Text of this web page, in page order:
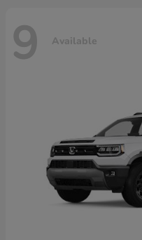
9 Available